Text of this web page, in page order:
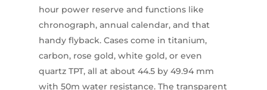
hour power reserve and functions like
chronograph, annual calendar, and that
handy flyback. Cases come in titanium,
carbon, rose gold, white gold, or even
quartz TPT, all at about 44.5 by 49.94 mm
with 50m water resistance. The transparent